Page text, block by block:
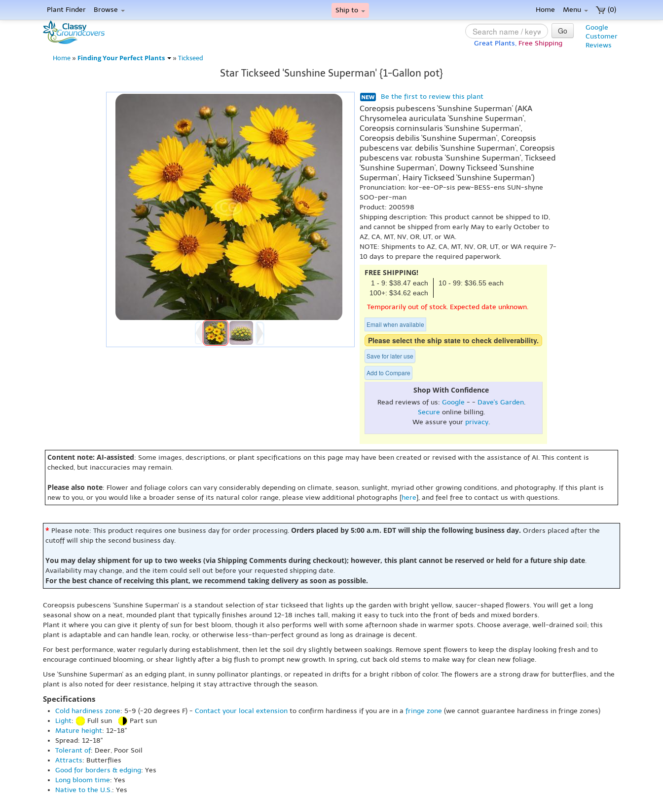
(0)
Plant Finder Browse Ship to Home Menu
Google
Customer
Reviews
Go
Great Plants, Free Shipping
Home » Finding Your Perfect Plants » Tickseed
Star Tickseed 'Sunshine Superman' {1-Gallon pot}
Be the first to review this plant
Coreopsis pubescens 'Sunshine Superman' (AKA
Chrysomelea auriculata 'Sunshine Superman',
Coreopsis corninsularis 'Sunshine Superman',
Coreopsis debilis 'Sunshine Superman', Coreopsis
pubescens var. debilis 'Sunshine Superman', Coreopsis
pubescens var. robusta 'Sunshine Superman', Tickseed
'Sunshine Superman', Downy Tickseed 'Sunshine
Superman', Hairy Tickseed 'Sunshine Superman')
Pronunciation: kor-ee-OP-sis pew-BESS-ens SUN-shyne
SOO-per-man
Product: 200598
Shipping description: This product cannot be shipped to ID,
and cannot be shipped from early May to early October to
AZ, CA, MT, NV, OR, UT, or WA.
NOTE: Shipments to AZ, CA, MT, NV, OR, UT, or WA require 7-
10 days to prepare the required paperwork.
FREE SHIPPING!
1 - 9: $38.47 each
10 - 99: $36.55 each
100+: $34.62 each
Temporarily out of stock. Expected date unknown.
Email when available
Please select the ship state to check deliverability.
Save for later use
Add to Compare
Shop With Confidence
Read reviews of us: Google - - Dave's Garden.
Secure online billing.
We assure your privacy.
Content note: AI-assisted: Some images, descriptions, or plant specifications on this page may have been created or revised with the assistance of AI. This content is
checked, but inaccuracies may remain.
Please also note: Flower and foliage colors can vary considerably depending on climate, season, sunlight, myriad other growing conditions, and photography. If this plant is
new to you, or you would like a broader sense of its natural color range, please view additional photographs [here], and feel free to contact us with questions.
* Please note: This product requires one business day for order processing. Orders placed by 5:00 a.m. EDT will ship the following business day. Orders placed after the
cutoff will ship the second business day.
You may delay shipment for up to two weeks (via Shipping Comments during checkout); however, this plant cannot be reserved or held for a future ship date.
Availability may change, and the item could sell out before your requested shipping date.
For the best chance of receiving this plant, we recommend taking delivery as soon as possible.
Coreopsis pubescens 'Sunshine Superman' is a standout selection of star tickseed that lights up the garden with bright yellow, saucer-shaped flowers. You will get a long
seasonal show on a neat, mounded plant that typically finishes around 12-18 inches tall, making it easy to tuck into the front of beds and mixed borders.
Plant it where you can give it plenty of sun for best bloom, though it also performs well with some afternoon shade in warmer spots. Choose average, well-drained soil; this
plant is adaptable and can handle lean, rocky, or otherwise less-than-perfect ground as long as drainage is decent.
For best performance, water regularly during establishment, then let the soil dry slightly between soakings. Remove spent flowers to keep the display looking fresh and to
encourage continued blooming, or shear lightly after a big flush to prompt new growth. In spring, cut back old stems to make way for clean new foliage.
Use 'Sunshine Superman' as an edging plant, in sunny pollinator plantings, or repeated in drifts for a bright ribbon of color. The flowers are a strong draw for butterflies, and the
plant is also noted for deer resistance, helping it stay attractive through the season.
Specifications
Cold hardiness zone: 5-9 (-20 degrees F) - Contact your local extension to confirm hardiness if you are in a fringe zone (we cannot guarantee hardiness in fringe zones)
Light: Full sun
Part sun
Mature height: 12-18"
Spread: 12-18"
Tolerant of: Deer, Poor Soil
Attracts: Butterflies
Good for borders & edging: Yes
Long bloom time: Yes
Native to the U.S.: Yes